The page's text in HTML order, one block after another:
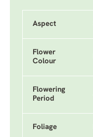
Aspect
Flower
Colour
Flowering
Period
Foliage